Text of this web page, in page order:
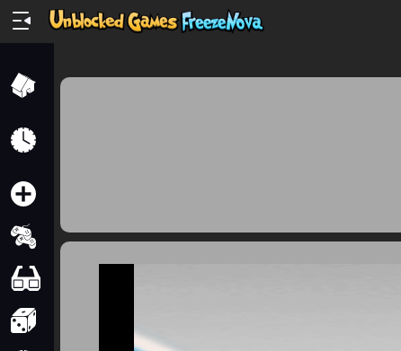
Home
2 Player